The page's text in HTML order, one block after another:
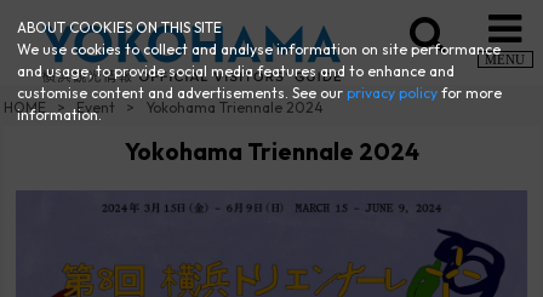
MENU
HOME Event Yokohama Triennale 2024
Yokohama Triennale 2024
ABOUT COOKIES ON THIS SITE
We use cookies to collect and analyse information on site performance
and usage, to provide social media features and to enhance and
customise content and advertisements. See ourprivacy policy for more
information.